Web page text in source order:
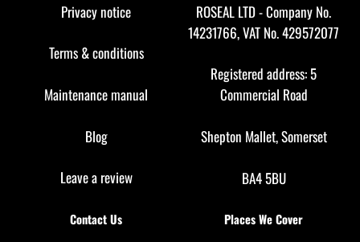
Privacy notice
Terms & conditions
Maintenance manual
Blog
Leave a review
ROSEAL LTD - Company No.
14231766, VAT No. 429572077
Registered address: 5
Commercial Road
Shepton Mallet, Somerset
BA4 5BU
Contact Us Places We Cover